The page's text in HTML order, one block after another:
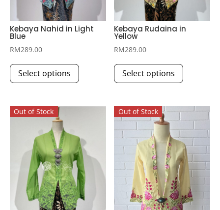
Kebaya Nahid in Light
Blue
RM289.00
Select options
options
may
be
chosen
on
the
Kebaya Rudaina in
Yellow
RM289.00
Select options
variants.
The
options
may
be
chosen
on
the
Out of Stock Out of Stock